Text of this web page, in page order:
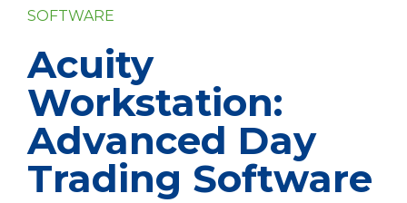
SOFTWARE
Acuity
Workstation:
Advanced Day
Trading Software